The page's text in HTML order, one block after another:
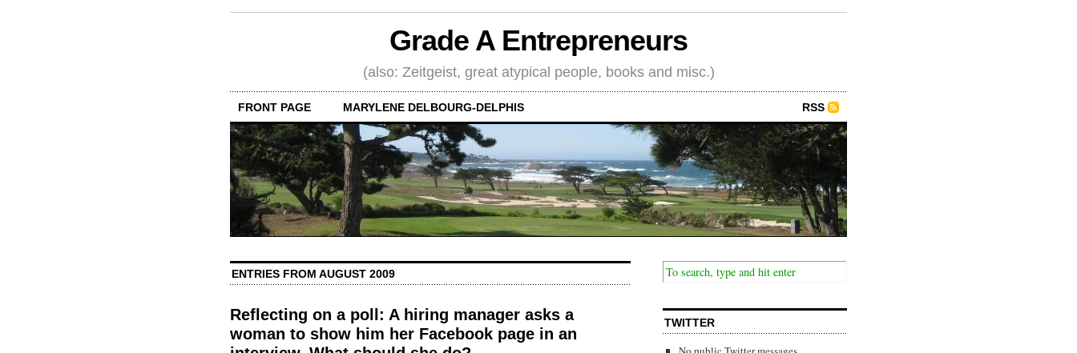
Grade A Entrepreneurs
(also: Zeitgeist, great atypical people, books and misc.)
FRONT PAGE MARYLENE DELBOURG-DELPHIS RSS
ENTRIES FROM AUGUST 2009
Reflecting on a poll: A hiring manager asks a
woman to show him her Facebook page in an
TWITTER